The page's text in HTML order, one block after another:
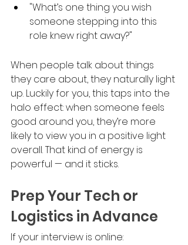
"What’s one thing you wish
someone stepping into this
role knew right away?"
When people talk about things
they care about, they naturally light
up. Luckily for you, this taps into the
halo effect: when someone feels
good around you, they’re more
likely to view you in a positive light
overall. That kind of energy is
powerful — and it sticks.
Prep Your Tech or
Logistics in Advance
If your interview is online: